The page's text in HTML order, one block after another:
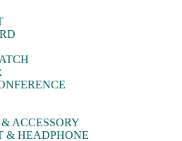
ACCESSORY
& HEADPHONE